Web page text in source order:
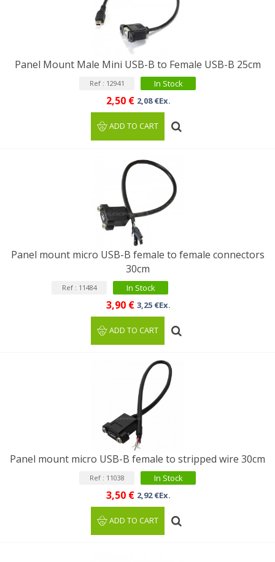
Panel Mount Male Mini USB-B to Female USB-B 25cm
Ref : 12941 In Stock
2,50 € 2,08 €Ex.
ADD TO CART
Panel mount micro USB-B female to female connectors
30cm
Ref : 11484 In Stock
3,90 € 3,25 €Ex.
ADD TO CART
Panel mount micro USB-B female to stripped wire 30cm
Ref : 11038 In Stock
3,50 € 2,92 €Ex.
ADD TO CART